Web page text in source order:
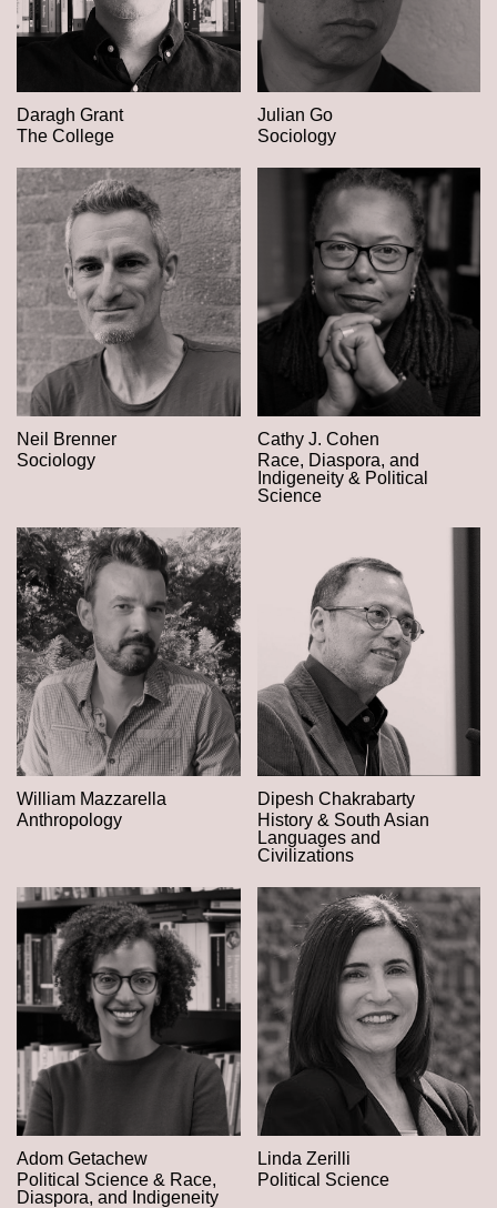
Daragh Grant
The College
Julian Go
Sociology
Neil Brenner
Sociology
Cathy J. Cohen
Race, Diaspora, and
Indigeneity & Political
Science
William Mazzarella
Anthropology
Dipesh Chakrabarty
History & South Asian
Languages and
Civilizations
Adom Getachew
Political Science & Race,
Diaspora, and Indigeneity
Linda Zerilli
Political Science